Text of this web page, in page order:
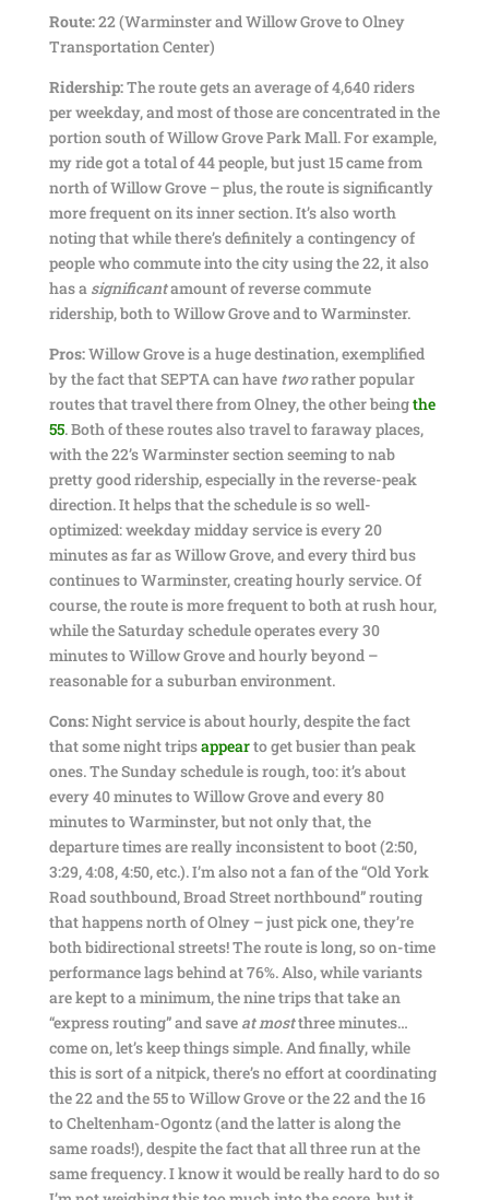
Route:22 (Warminster and Willow Grove to Olney
Transportation Center)
Ridership:The route gets an average of 4,640 riders
per weekday, and most of those are concentrated in the
portion south of Willow Grove Park Mall. For example,
my ride got a total of 44 people, but just 15 came from
north of Willow Grove – plus, the route is significantly
more frequent on its inner section. It’s also worth
noting that while there’s definitely a contingency of
people who commute into the city using the 22, it also
has a significantamount of reverse commute
ridership, both to Willow Grove and to Warminster.
Pros:Willow Grove is a huge destination, exemplified
by the fact that SEPTA can have tworather popular
routes that travel there from Olney, the other beingthe
55. Both of these routes also travel to faraway places,
with the 22’s Warminster section seeming to nab
pretty good ridership, especially in the reverse-peak
direction. It helps that the schedule is so well-
optimized: weekday midday service is every 20
minutes as far as Willow Grove, and every third bus
continues to Warminster, creating hourly service. Of
course, the route is more frequent to both at rush hour,
while the Saturday schedule operates every 30
minutes to Willow Grove and hourly beyond –
reasonable for a suburban environment.
Cons:Night service is about hourly, despite the fact
that some night tripsappearto get busier than peak
ones. The Sunday schedule is rough, too: it’s about
every 40 minutes to Willow Grove and every 80
minutes to Warminster, but not only that, the
departure times are really inconsistent to boot (2:50,
3:29, 4:08, 4:50, etc.). I’m also not a fan of the “Old York
Road southbound, Broad Street northbound” routing
that happens north of Olney – just pick one, they’re
both bidirectional streets! The route is long, so on-time
performance lags behind at 76%. Also, while variants
are kept to a minimum, the nine trips that take an
“express routing” and save at mostthree minutes…
come on, let’s keep things simple. And finally, while
this is sort of a nitpick, there’s no effort at coordinating
the 22 and the 55 to Willow Grove or the 22 and the 16
to Cheltenham-Ogontz (and the latter is along the
same roads!), despite the fact that all three run at the
same frequency. I know it would be really hard to do so